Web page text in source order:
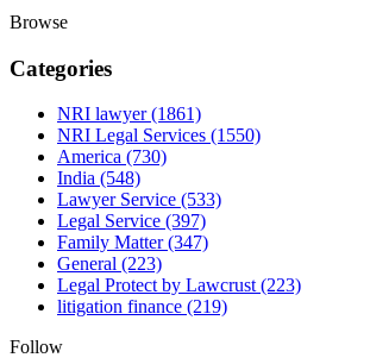
Browse
Categories
NRI lawyer(1861)
NRI Legal Services (1550)
America (730)
India (548)
Lawyer Service (533)
Legal Service (397)
Family Matter(347)
General (223)
Legal Protect by Lawcrust (223)
litigation finance (219)
Follow